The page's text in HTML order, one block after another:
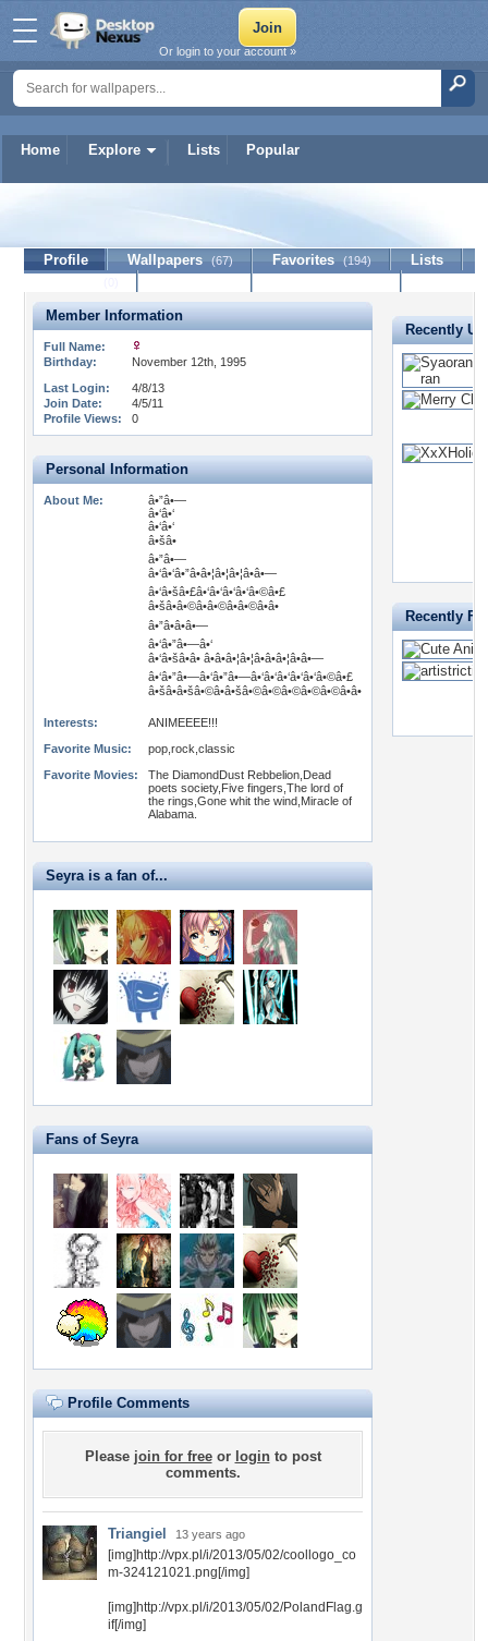
Home Explore Lists Popular
Or login to your account »
Profile Wallpapers (67) Favorites (194)
Lists
Member Information
Full Name:
Birthday:
November 12th, 1995
Last Login:
4/8/13
Join Date:
4/5/11
Profile Views:
0
Personal Information
About Me:
â•”â•—
â•‘â•‘
â•‘â•‘
â•šâ•
â•”â•—
â•‘â•‘â•”â•â•¦â•¦â•¦â•â•—
â•‘â•šâ•£â•‘â•‘â•‘â•‘â•©â•£
â•šâ•â•©â•â•©â•â•©â•â•
â•”â•â•â•—
â•‘â•”â•—â•‘
â•‘â•šâ•â• â•â•â•¦â•¦â•â•â•¦â•â•—
â•‘â•”â•—â•‘â•”â•—â•‘â•‘â•‘â•‘â•‘â•©â•£
â•šâ•â•šâ•©â•â•šâ•©â•©â•©â•©â•©â•â•
Interests:
ANIMEEEE!!!
Favorite Music:
pop,rock,classic
Favorite Movies:
The DiamondDust Rebbelion,Dead
poets society,Five fingers,The lord of
the rings,Gone whit the wind,Miracle of
Alabama.
Seyra is a fan of...
Fans of Seyra
Profile Comments
Please join for freeor loginto post
comments.
Triangiel 13 years ago
[img]http://vpx.pl/i/2013/05/02/coollogo_co
m-324121021.png[/img]
[img]http://vpx.pl/i/2013/05/02/PolandFlag.g
if[/img]
Recently
Recently